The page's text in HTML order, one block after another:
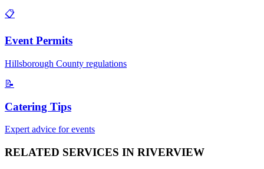
📋
Event Permits
Hillsborough County regulations
📝
Catering Tips
Expert advice for events
RELATED SERVICES IN RIVERVIEW